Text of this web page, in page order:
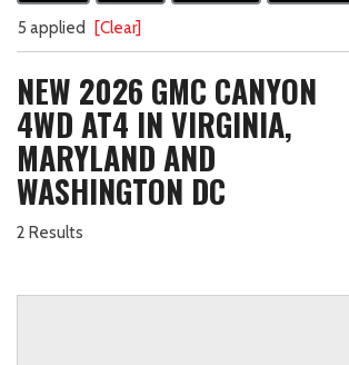
5 applied [Clear]
NEW 2026 GMC CANYON
4WD AT4 IN VIRGINIA,
MARYLAND AND
WASHINGTON DC
2 Results